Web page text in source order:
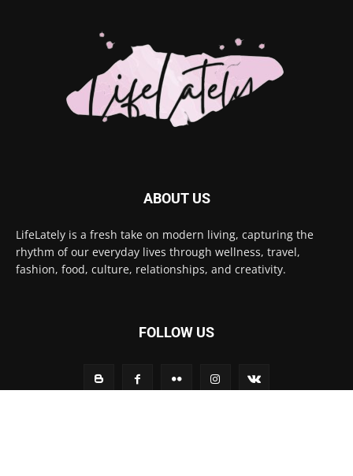
ABOUT US
LifeLately is a fresh take on modern living, capturing the
rhythm of our everyday lives through wellness, travel,
fashion, food, culture, relationships, and creativity.
FOLLOW US